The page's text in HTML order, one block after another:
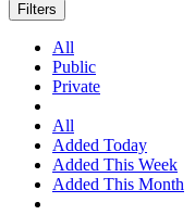
Filters
All
Public
Private
All
Added Today
Added This Week
Added This Month